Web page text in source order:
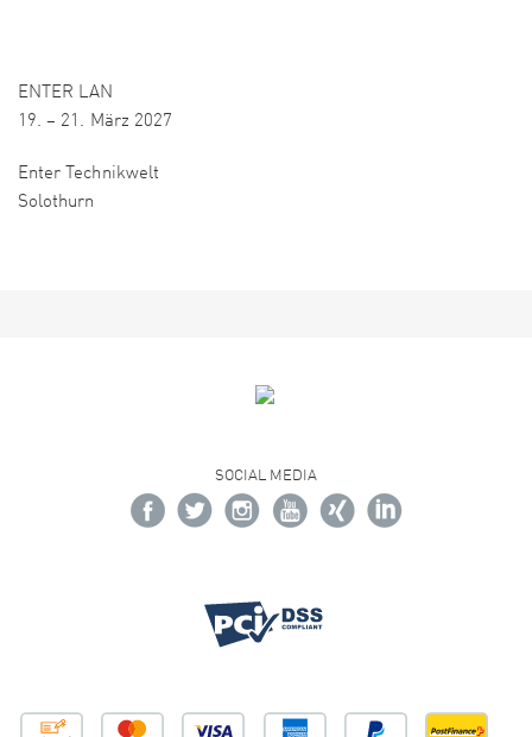
ENTER LAN
19. – 21. März 2027
Enter Technikwelt
Solothurn
SOCIAL MEDIA